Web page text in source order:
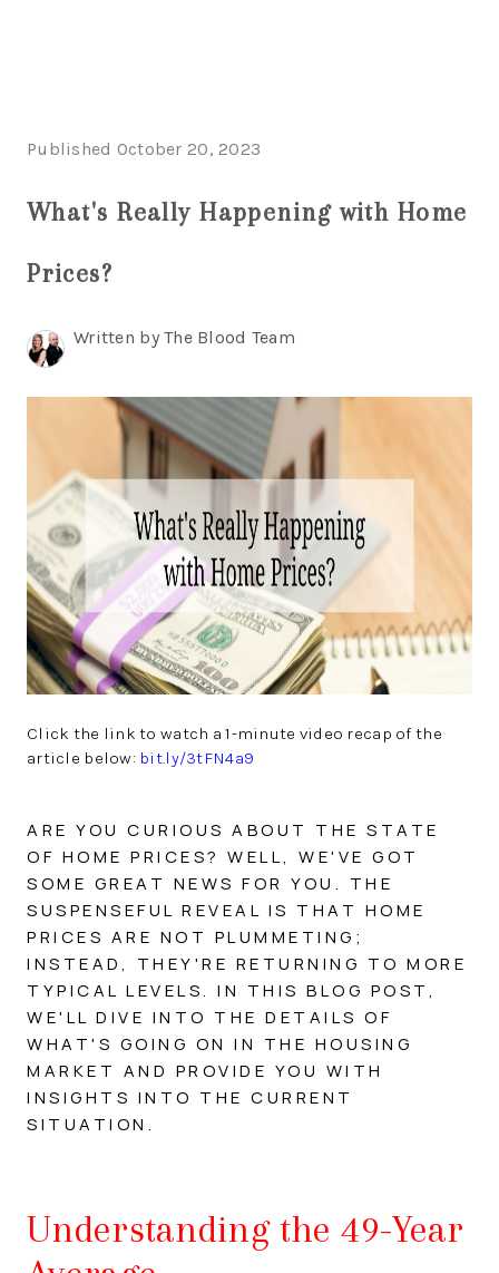
BUYING
TOP AREAS
STORAGE
SOLUTIONS
Published October 20, 2023
What's Really Happening with Home
Prices?
Written by The Blood Team
Click the link to watch a 1-minute video recap of the
article below: bit.ly/3tFN4a9
ARE YOU CURIOUS ABOUT THE STATE
OF HOME PRICES? WELL, WE'VE GOT
SOME GREAT NEWS FOR YOU. THE
SUSPENSEFUL REVEAL IS THAT HOME
PRICES ARE NOT PLUMMETING;
INSTEAD, THEY'RE RETURNING TO MORE
TYPICAL LEVELS. IN THIS BLOG POST,
WE'LL DIVE INTO THE DETAILS OF
WHAT'S GOING ON IN THE HOUSING
MARKET AND PROVIDE YOU WITH
INSIGHTS INTO THE CURRENT
SITUATION.
Understanding the 49-Year